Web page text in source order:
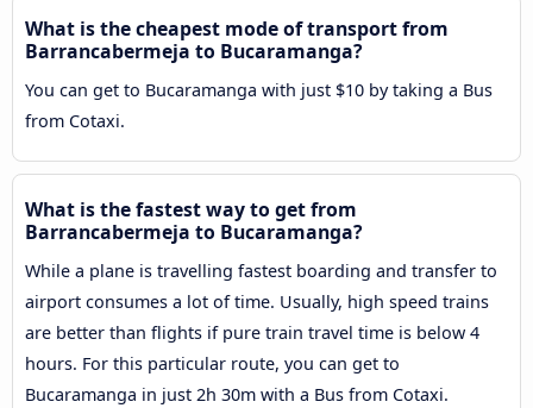
What is the cheapest mode of transport from
Barrancabermeja to Bucaramanga?
You can get to Bucaramanga with just $10 by taking a Bus
from Cotaxi.
What is the fastest way to get from
Barrancabermeja to Bucaramanga?
While a plane is travelling fastest boarding and transfer to
airport consumes a lot of time. Usually, high speed trains
are better than flights if pure train travel time is below 4
hours. For this particular route, you can get to
Bucaramanga in just 2h 30m with a Bus from Cotaxi.